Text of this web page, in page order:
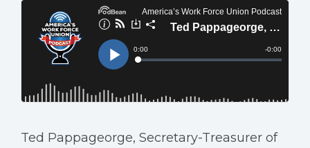
Ted Pappageorge, Secretary-Treasurer of